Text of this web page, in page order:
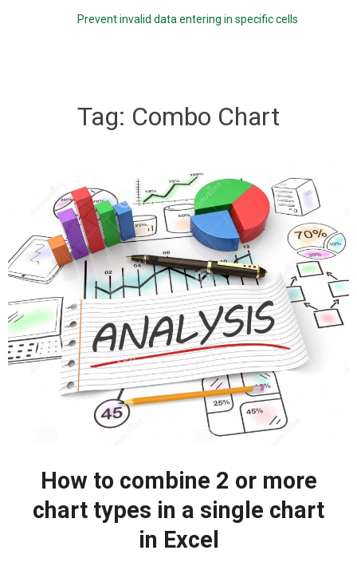
Prevent invalid data entering in specific cells
Tag: Combo Chart
How to combine 2 or more
chart types in a single chart
in Excel